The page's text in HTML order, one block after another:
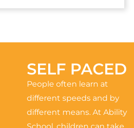
SELF PACED
People often learn at
different speeds and by
different means. At Ability